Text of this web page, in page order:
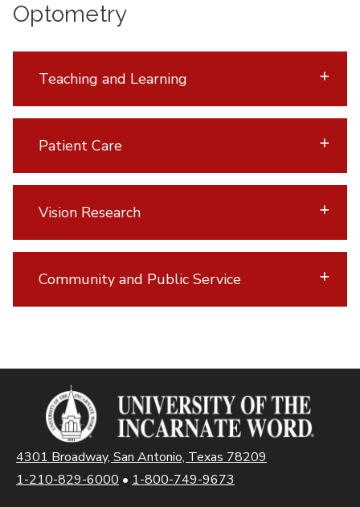
Optometry
Teaching and Learning
Patient Care
Vision Research
Community and Public Service
4301 Broadway, San Antonio, Texas 78209
1-210-829-6000 • 1-800-749-9673